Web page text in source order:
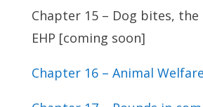
Chapter 15 – Dog bites,
EHP [coming soon]
Chapter 16 – Animal Welfare